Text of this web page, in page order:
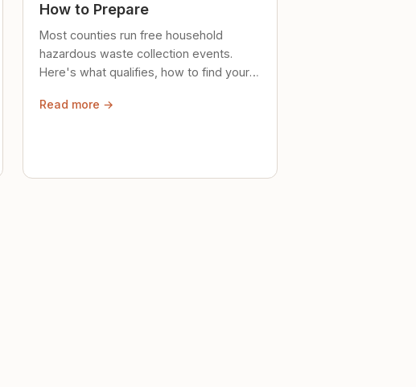
How to Prepare
Most counties run free household
hazardous waste collection events.
Here's what qualifies, how to find your
safely until then.
Read more →